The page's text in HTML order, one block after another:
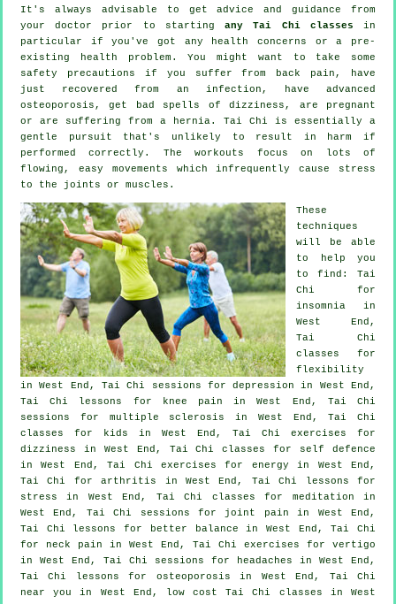
It's always advisable to get advice and guidance from
your doctor prior to startingany Tai Chi classes in
particular if you've got any health concerns or a pre-
existing health problem. You might want to take some
safety precautions if you suffer from back pain, have
just recovered from an infection, have advanced
osteoporosis, get bad spells of dizziness, are pregnant
or are suffering from a hernia. Tai Chi is essentially a
gentle pursuit that's unlikely to result in harm if
performed correctly. The workouts focus on lots of
flowing, easy movements which infrequently cause stress
to the joints or muscles.
These
techniques
will be able
to help you
to find: Tai
Chi for
insomnia in
West End,
Tai Chi
classes for
flexibility
in West End, Tai Chi sessions fordepression in West End,
Tai Chi lessons for knee pain in West End, Tai Chi
sessions for multiple sclerosis in West End, Tai Chi
classes for kids in West End, Tai Chi exercises for
dizziness in West End, Tai Chi classes for self defence
in West End, Tai Chi exercises for energy in West End,
Tai Chi forarthritis
in West End, Tai Chi lessons for
stress in West End, Tai Chi classes for meditation in
West End, Tai Chi sessions for joint pain in West End,
Tai Chi lessons for better balance in West End, Tai Chi
for neck pain in West End, Tai Chi exercises for vertigo
in West End, Tai Chi sessions for
headaches in West End,
Tai Chi lessons for osteoporosis in West End, Tai Chi
near you in West End, low costTai Chi classes in West